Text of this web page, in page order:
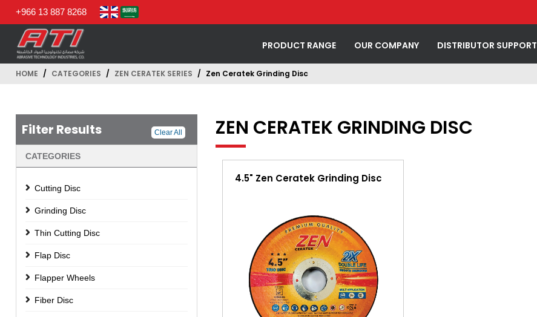
+966 13 887 8268
PRODUCT RANGE OUR COMPANY DISTRIBUTOR SUPPORT
HOME CATEGORIES ZEN CERATEK SERIES Zen Ceratek Grinding Disc
Clear All
Filter Results
CATEGORIES
Cutting Disc
Grinding Disc
Thin Cutting Disc
Flap Disc
Flapper Wheels
Fiber Disc
ZEN CERATEK GRINDING DISC
4.5" Zen Ceratek Grinding Disc